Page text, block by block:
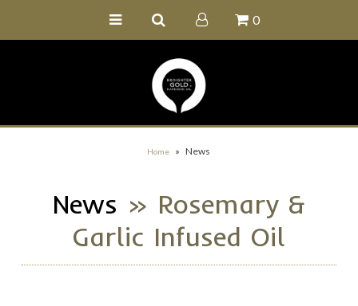
0
Home » News
News » Rosemary &
Garlic Infused Oil
Wholesale Portal